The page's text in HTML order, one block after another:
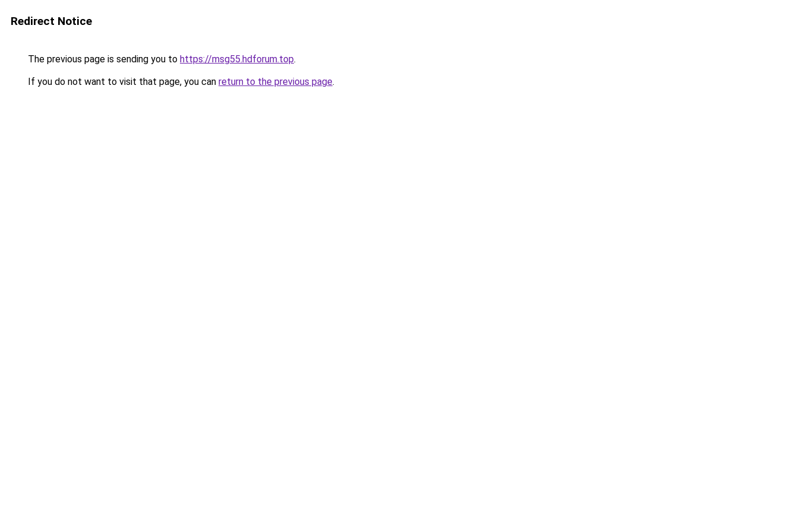
Redirect Notice
The previous page is sending you to https://msg55.hdforum.top.
If you do not want to visit that page, you can return to the previous page.